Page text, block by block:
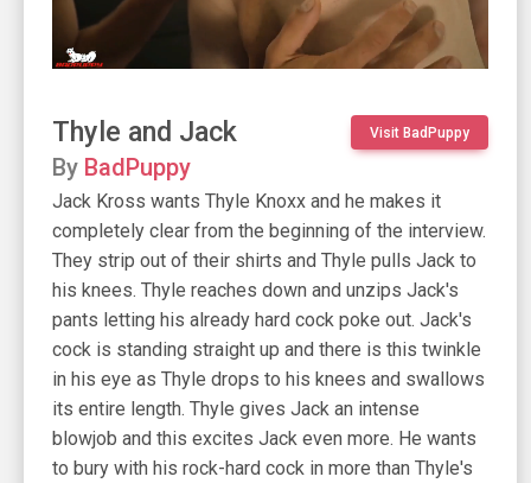
Thyle and Jack Visit BadPuppy
By BadPuppy
Jack Kross wants Thyle Knoxx and he makes it
completely clear from the beginning of the interview.
They strip out of their shirts and Thyle pulls Jack to
his knees. Thyle reaches down and unzips Jack's
pants letting his already hard cock poke out. Jack's
cock is standing straight up and there is this twinkle
in his eye as Thyle drops to his knees and swallows
its entire length. Thyle gives Jack an intense
blowjob and this excites Jack even more. He wants
to bury with his rock-hard cock in more than Thyle's